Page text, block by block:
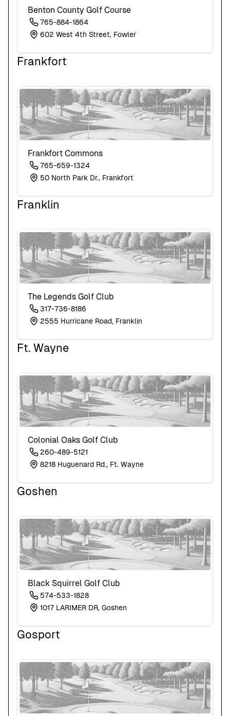
Benton County Golf Course
765-884-1864
602 West 4th Street, Fowler
Frankfort
Frankfort Commons
765-659-1324
50 North Park Dr., Frankfort
Franklin
The Legends Golf Club
317-736-8186
2555 Hurricane Road, Franklin
Ft. Wayne
Colonial Oaks Golf Club
260-489-5121
8218 Huguenard Rd., Ft. Wayne
Goshen
Black Squirrel Golf Club
574-533-1828
1017 LARIMER DR, Goshen
Gosport